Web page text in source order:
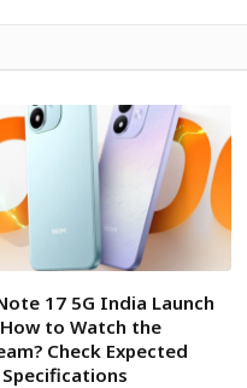
17 5G India Launch
to Watch the
Check Expected